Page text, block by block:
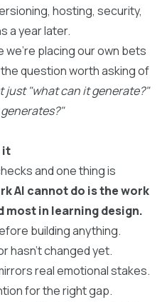
hosting, security,
a year later.
we're placing our own bets
question worth asking of
just "what can it generate?"
it
and one thing is
AI cannot do is the work
most in learning design.
building anything.
hasn't changed yet.
real emotional stakes.
for the right gap.